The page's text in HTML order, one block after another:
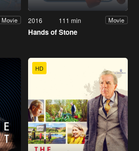
Movie 2016 111 min Movie
Hands of Stone
HD